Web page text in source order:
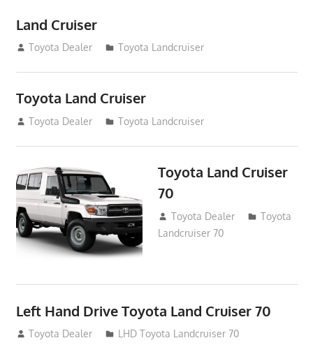
Land Cruiser
August 14, 2012
Toyota Dealer Toyota Landcruiser
Toyota Land Cruiser
August 14, 2012
Toyota Dealer Toyota Landcruiser
Toyota Land Cruiser
70
August 14, 2012
Toyota Dealer
Toyota
Landcruiser 70
Left Hand Drive Toyota Land Cruiser 70
August 14, 2012
Toyota Dealer LHD Toyota Landcruiser 70